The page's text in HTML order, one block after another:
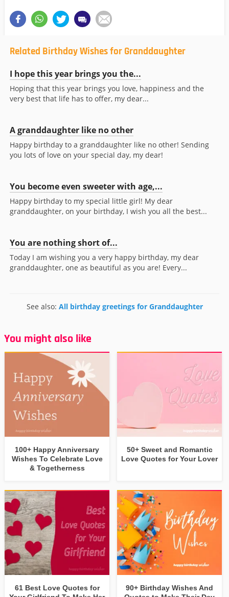
Related Birthday Wishes for Granddaughter
I hope this year brings you the...
Hoping that this year brings you love, happiness and the
very best that life has to offer, my dear...
A granddaughter like no other
Happy birthday to a granddaughter like no other! Sending
you lots of love on your special day, my dear!
You become even sweeter with age,...
Happy birthday to my special little girl! My dear
granddaughter, on your birthday, I wish you all the best...
You are nothing short of...
Today I am wishing you a very happy birthday, my dear
granddaughter, one as beautiful as you are! Every...
See also: All birthday greetings for Granddaughter
You might also like
100+ Happy Anniversary
Wishes To Celebrate Love
& Togetherness
50+ Sweet and Romantic
Love Quotes for Your Lover
61 Best Love Quotes for
90+ Birthday Wishes And